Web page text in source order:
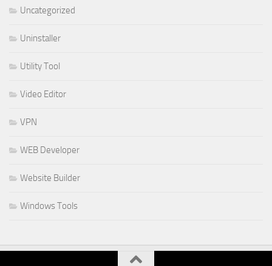
Uncategorized
Uninstaller
Utility Tool
Video Editor
VPN
WEB Developer
Website Builder
Windows Tools